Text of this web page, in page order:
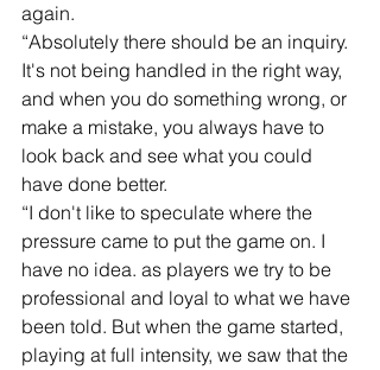
again.
“Absolutely there should be an inquiry.
It's not being handled in the right way,
and when you do something wrong, or
make a mistake, you always have to
look back and see what you could
have done better.
“I don't like to speculate where the
pressure came to put the game on. I
have no idea. as players we try to be
professional and loyal to what we have
been told. But when the game started,
playing at full intensity, we saw that the